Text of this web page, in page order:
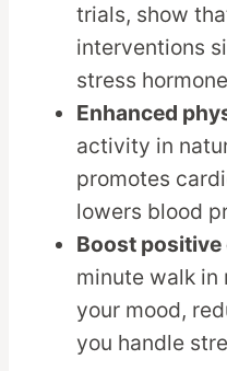
trials, show
interventions
stress
Enhanced
activity in
promotes
lowers blood
Boost
minute walk in
your mood,
you handle